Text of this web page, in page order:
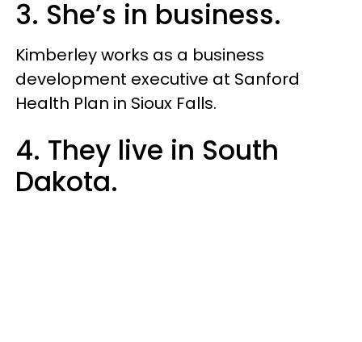
3. She’s in business.
Kimberley works as a business
development executive at Sanford
Health Plan in Sioux Falls.
4. They live in South
Dakota.